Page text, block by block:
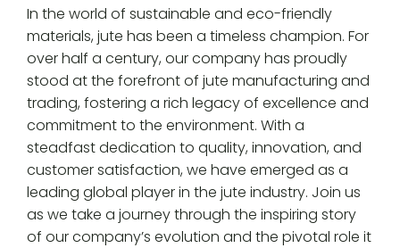
In the world of sustainable and eco-friendly
materials, jute has been a timeless champion. For
over half a century, our company has proudly
stood at the forefront of jute manufacturing and
trading, fostering a rich legacy of excellence and
commitment to the environment. With a
steadfast dedication to quality, innovation, and
customer satisfaction, we have emerged as a
leading global player in the jute industry. Join us
as we take a journey through the inspiring story
of our company’s evolution and the pivotal role it